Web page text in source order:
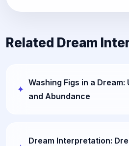
Related Dream
Washing Figs in a Dream:
and Abundance
Dream Interpretation: